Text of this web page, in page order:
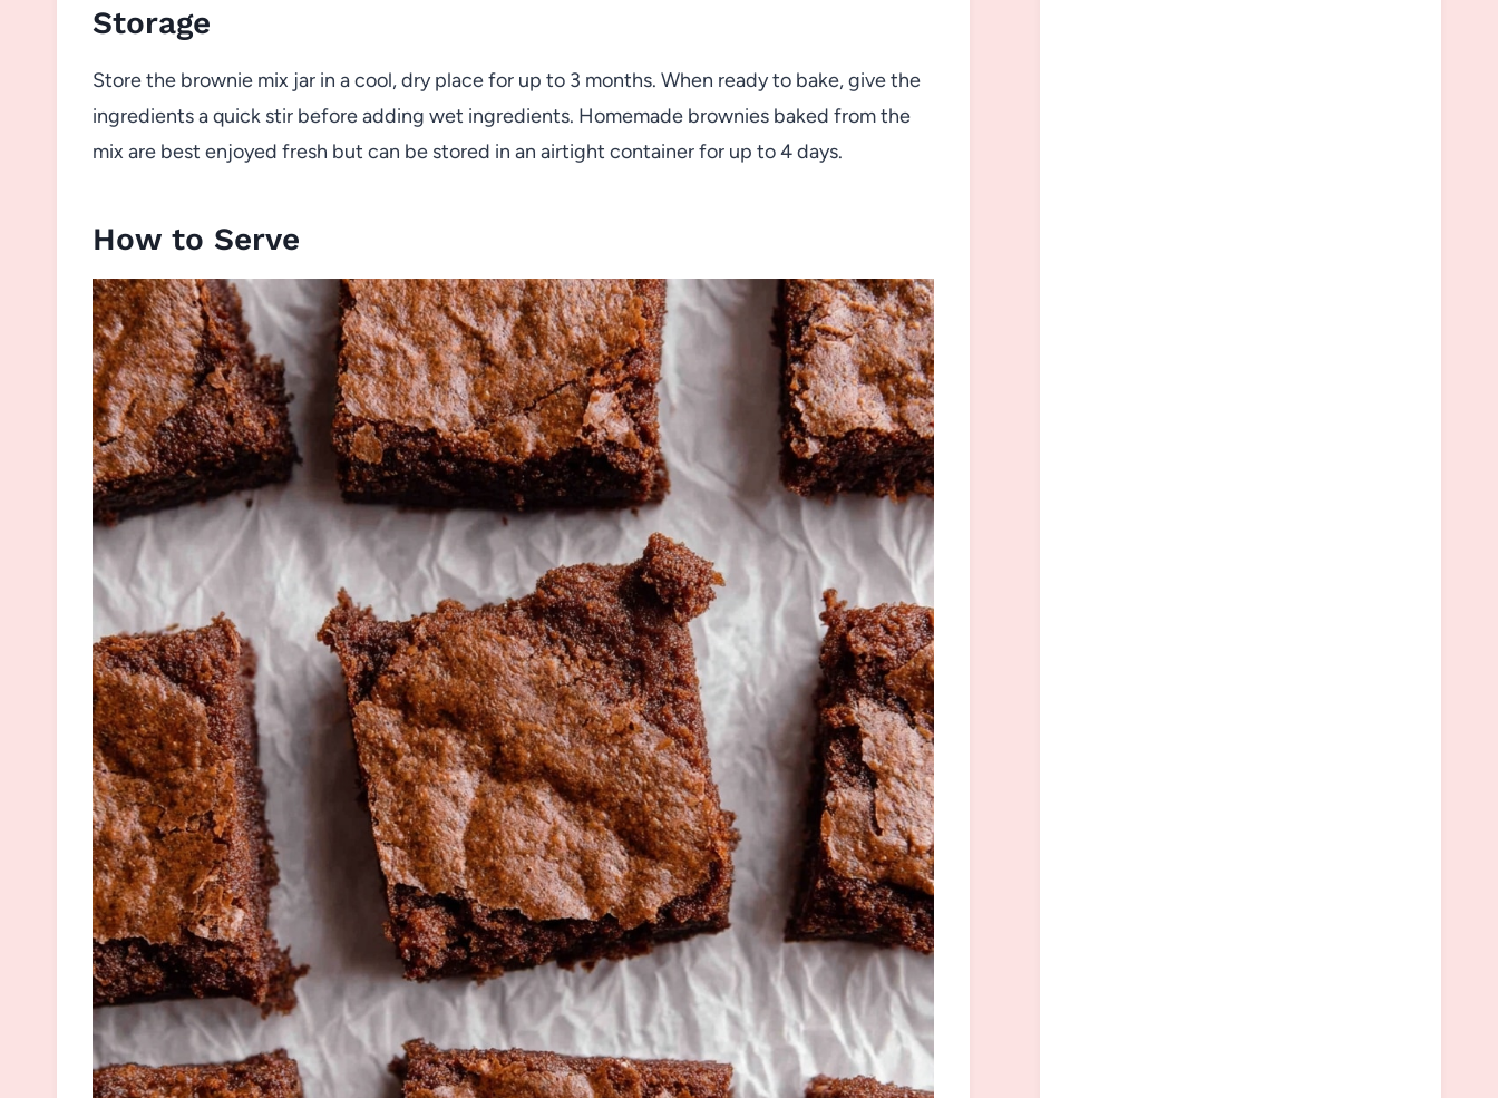
Storage
Store the brownie mix jar in a cool, dry place for up to 3 months. When ready to bake, give the
ingredients a quick stir before adding wet ingredients. Homemade brownies baked from the
mix are best enjoyed fresh but can be stored in an airtight container for up to 4 days.
How to Serve